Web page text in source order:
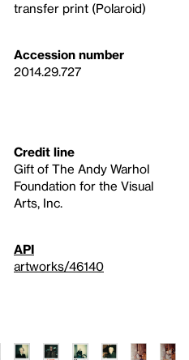
transfer print (Polaroid)
Accession number
2014.29.727
Credit line
Gift of The Andy Warhol
Foundation for the Visual
Arts, Inc.
API
artworks/46140